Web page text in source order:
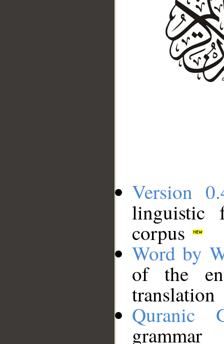
Version
linguistic
corpus
Word by
of the
translation
Quranic